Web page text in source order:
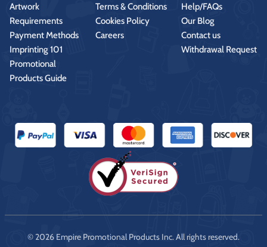
Artwork
Requirements
Payment Methods
Imprinting 101
Promotional
Products Guide
Terms & Conditions
Cookies Policy
Careers
Help/FAQs
Our Blog
Contact us
Withdrawal Request
© 2026 Empire Promotional Products Inc. All rights reserved.